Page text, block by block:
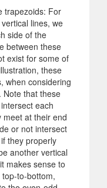
trapezoids: For
lines, we
side of the
between these
exist for some of
these
when considering
Note that these
each
at their end
or not intersect
they properly
another vertical
makes sense to
to-bottom,